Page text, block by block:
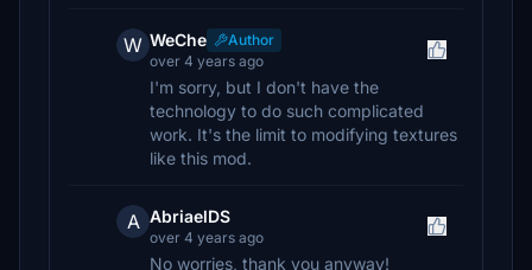
W WeChe
Author
over 4 years ago
I'm sorry, but I don't have the
technology to do such complicated
work. It's the limit to modifying textures
like this mod.
A AbriaelDS
over 4 years ago
No worries, thank you anyway!